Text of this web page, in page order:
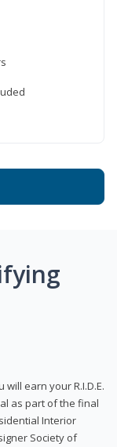
earn your R.I.D.E.
as part of the final
Interior
Society of